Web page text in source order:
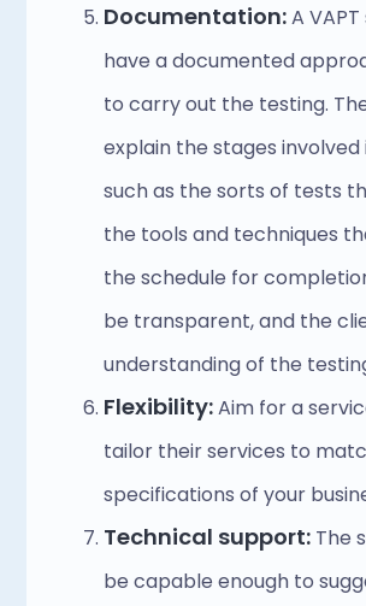
Documentation: A
have a documented
to carry out the testing.
explain the stages
such as the sorts of tests
the tools and techniques
the schedule for
be transparent, and the
understanding of the
Flexibility: Aim for a
tailor their services to
specifications of your
Technical support: The
be capable enough to